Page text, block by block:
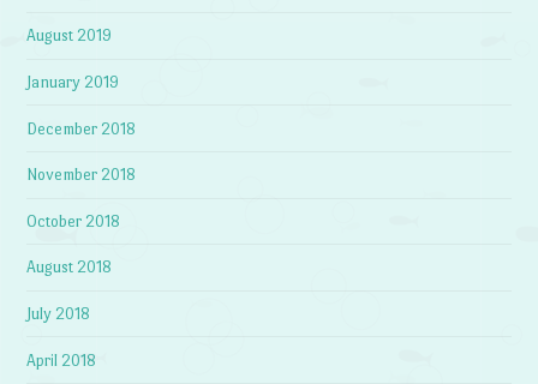
August 2019
January 2019
December 2018
November 2018
October 2018
August 2018
July 2018
April 2018